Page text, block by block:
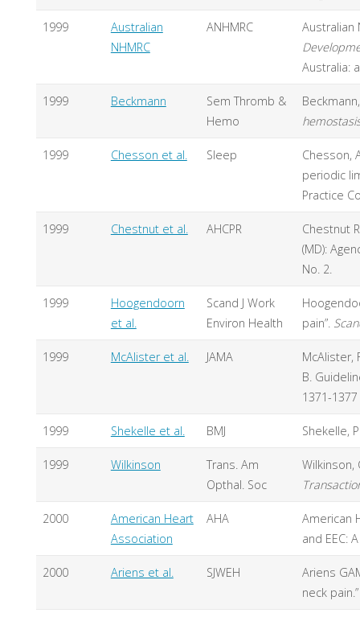
1999
Australian
NHMRC
ANHMRC
Australian
Australia:
1999 Beckmann
Sem Thromb &
Hemo
1999 Chesson et al. Sleep
Chesson,
periodic
Practice
1999 Chestnut et al. AHCPR
Chestnut
(MD):
No. 2.
1999
Hoogendoorn
et al.
Scand J Work
Environ Health
pain”.
1999 McAlister et al. JAMA
McAlister,
B.
1371-1377
1999 Shekelle et al. BMJ Shekelle,
1999 Wilkinson
Trans. Am
Opthal. Soc
Wilkinson,
2000
American Heart
Association
AHA
American
and EEC:
2000 Ariens et al. SJWEH
Ariens
neck